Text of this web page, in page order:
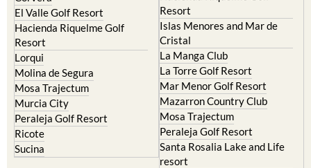
El Valle Golf Resort
Hacienda Riquelme Golf
Resort
Lorqui
Molina de Segura
Mosa Trajectum
Murcia City
Peraleja Golf Resort
Ricote
Sucina
Resort
Islas Menores and Mar de
Cristal
La Manga Club
La Torre Golf Resort
Mar Menor Golf Resort
Mazarron Country Club
Mosa Trajectum
Peraleja Golf Resort
Santa Rosalia Lake and Life
resort